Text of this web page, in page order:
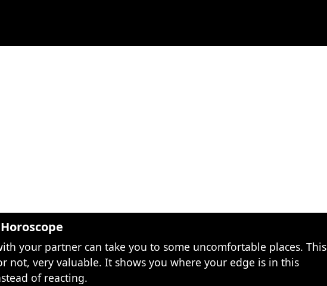
your partner can take you to some uncomfortable places. This
not, very valuable. It shows you where your edge is in this
of reacting.